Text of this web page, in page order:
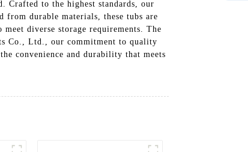
Crafted to the highest standards, our
from durable materials, these tubs are
diverse storage requirements. The
Co., Ltd., our commitment to quality
convenience and durability that meets